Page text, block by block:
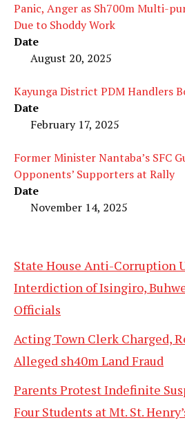
Panic, Anger as Sh700m Multi-
Due to Shoddy Work
Date
August 20, 2025
Kayunga District PDM Handlers
Date
February 17, 2025
Former Minister Nantaba’s SFC
Opponents’ Supporters at Rally
Date
November 14, 2025
State House Anti-Corruption
Interdiction of Isingiro,
Officials
Acting Town Clerk Charged,
Alleged sh40m Land Fraud
Parents Protest Indefinite
Four Students at Mt. St.